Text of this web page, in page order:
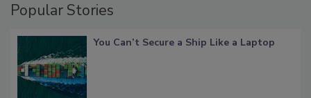
Popular Stories
You Can’t Secure a Ship Like a Laptop